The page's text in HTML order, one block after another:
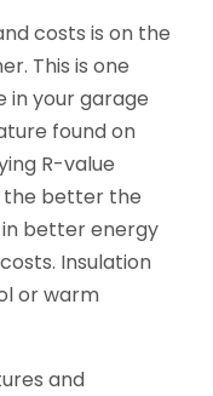
costs is on the
This is one
in your garage
found on
R-value
the better the
better energy
Insulation
or warm
and